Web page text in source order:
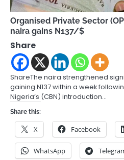
Organised Private Sector
naira gains N137/$
Share
ShareThe naira strengthened
gaining N137 within a week
Nigeria’s (CBN) introduction…
Share this:
X Facebook
WhatsApp